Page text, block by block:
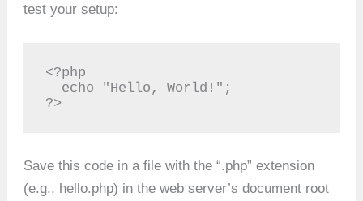
test your setup:
<?php
?>
Save this code in a file with the “.php” extension
(e.g., hello.php) in the web server’s document root